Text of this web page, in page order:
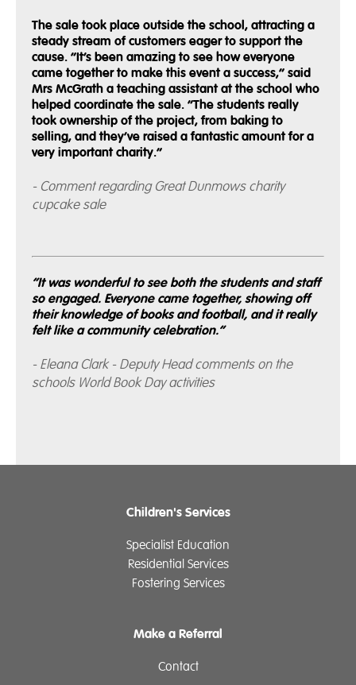
The sale took place outside the school, attracting a
steady stream of customers eager to support the
cause. “It’s been amazing to see how everyone
came together to make this event a success,” said
Mrs McGrath a teaching assistant at the school who
helped coordinate the sale. “The students really
took ownership of the project, from baking to
selling, and they’ve raised a fantastic amount for a
very important charity.”
- Comment regarding Great Dunmows charity
cupcake sale
“It was wonderful to see both the students and staff
so engaged. Everyone came together, showing off
their knowledge of books and football, and it really
felt like a community celebration.”
- Eleana Clark - Deputy Head comments on the
schools World Book Day activities
Children's Services
Specialist Education
Residential Services
Fostering Services
Make a Referral
Contact